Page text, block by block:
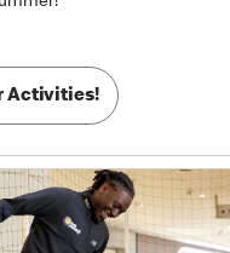
Activities!